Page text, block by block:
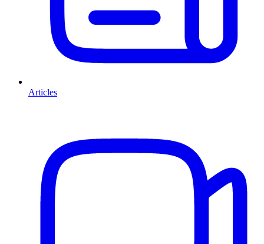
Articles